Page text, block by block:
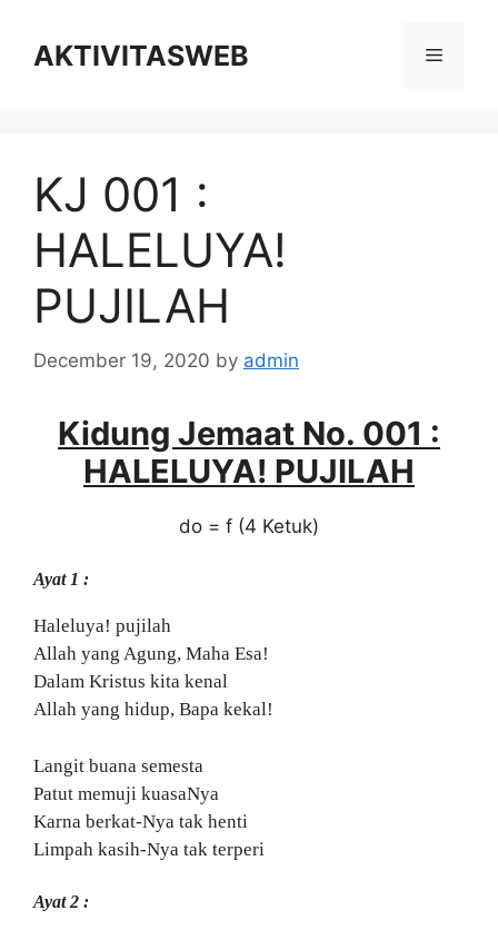
contentAKTIVITASWEB Menu
KJ 001 :
HALELUYA!
PUJILAH
December 19, 2020 by admin
Kidung Jemaat No. 001 :
HALELUYA! PUJILAH
do = f (4 Ketuk)
Ayat 1 :
Haleluya! pujilah
Allah yang Agung, Maha Esa!
Dalam Kristus kita kenal
Allah yang hidup, Bapa kekal!
Langit buana semesta
Patut memuji kuasaNya
Karna berkat-Nya tak henti
Limpah kasih-Nya tak terperi
Ayat 2 :